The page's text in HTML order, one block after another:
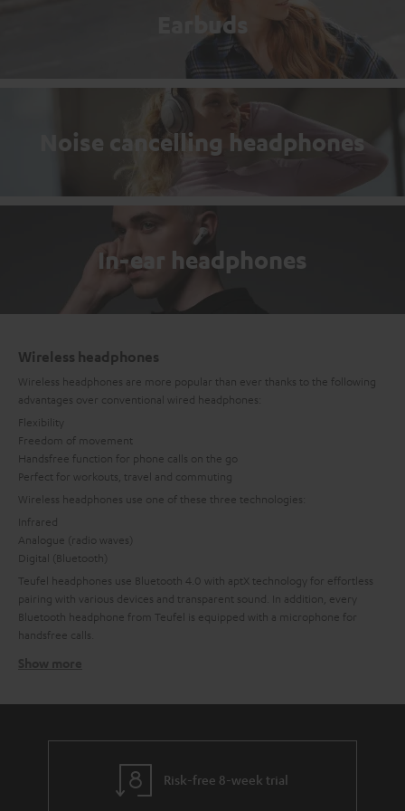
Earbuds
Noise cancelling headphones
In-ear headphones
Wireless headphones
Wireless headphones are more popular than ever thanks to the following
advantages over conventional wired headphones:
Flexibility
Freedom of movement
Handsfree function for phone calls on the go
Perfect for workouts, travel and commuting
Wireless headphones use one of these three technologies:
Infrared
Analogue (radio waves)
Digital (Bluetooth)
Teufel headphones use Bluetooth 4.0 with aptX technology for effortless
pairing with various devices and transparent sound. In addition, every
Bluetooth headphone from Teufel is equipped with a microphone for
handsfree calls.
Thanks to the aptX codec, music is transmitted in CD quality for
convenience without compromised sound.
Risk-free 8-week trial